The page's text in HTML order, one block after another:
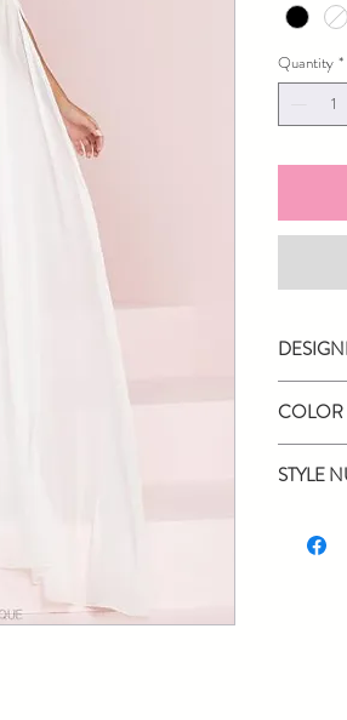
Quantity *
COLOR
STYLE